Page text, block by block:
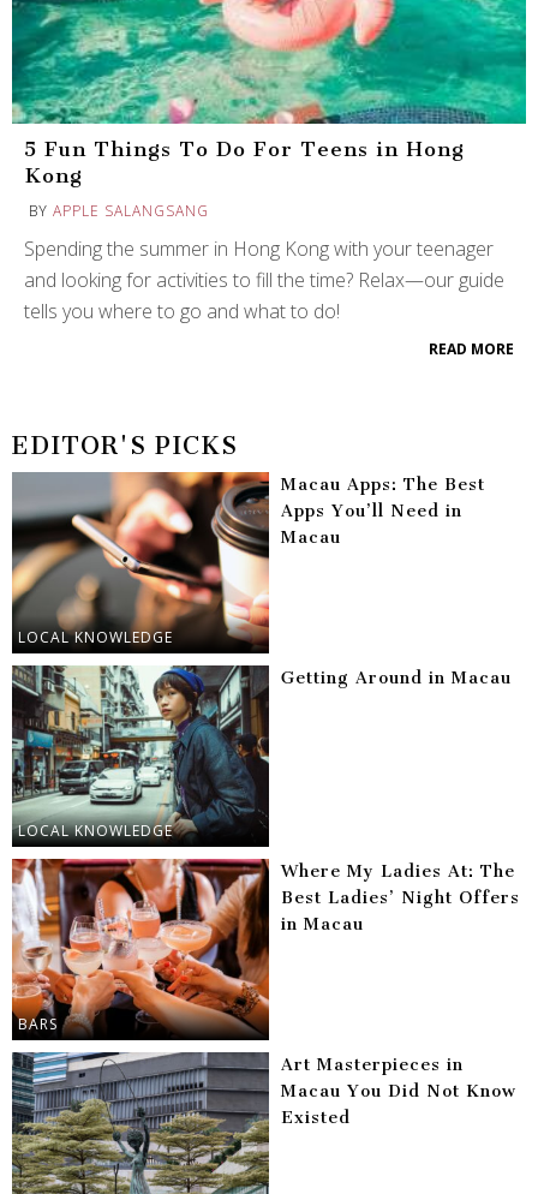
5 Fun Things To Do For Teens in Hong
Kong
BY APPLE SALANGSANG
Spending the summer in Hong Kong with your teenager
and looking for activities to fill the time? Relax—our guide
tells you where to go and what to do!
READ MORE
EDITOR'S PICKS
LOCAL KNOWLEDGE
Macau Apps: The Best
Apps You’ll Need in
Macau
LOCAL KNOWLEDGE
Getting Around in Macau
BARS
Where My Ladies At: The
Best Ladies’ Night Offers
in Macau
Art Masterpieces in
Macau You Did Not Know
Existed